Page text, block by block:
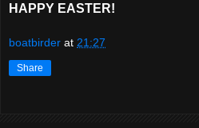
HAPPY EASTER!
boatbirder at 21:27
Share